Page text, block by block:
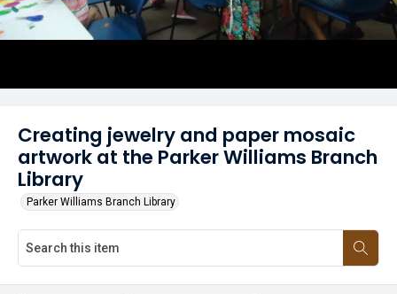
Creating jewelry and paper mosaic
artwork at the Parker Williams Branch
Library
Parker Williams Branch Library